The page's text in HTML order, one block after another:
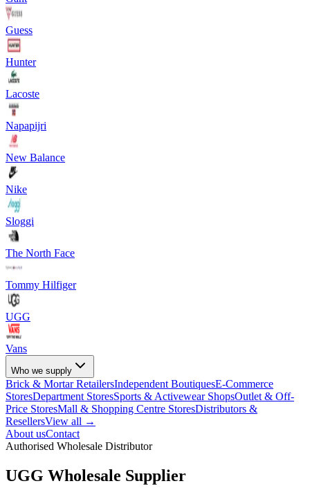
Guess
Hunter
Lacoste
Napapijri
New Balance
Nike
Sloggi
The North Face
Tommy Hilfiger
UGG
Vans
Who we supply
Brick & Mortar RetailersIndependent BoutiquesE-Commerce
StoresDepartment StoresSports & Activewear ShopsOutlet & Off-
Price StoresMall & Shopping Centre StoresDistributors &
ResellersView all →
About usContact
Authorised Wholesale Distributor
UGG Wholesale Supplier